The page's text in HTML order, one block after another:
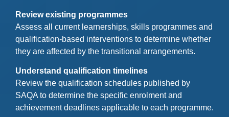
Review existing programmes
Assess all current learnerships, skills programmes and
qualification-based interventions to determine whether
they are affected by the transitional arrangements.
Understand qualification timelines
Review the qualification schedules published by
SAQA to determine the specific enrolment and
achievement deadlines applicable to each programme.